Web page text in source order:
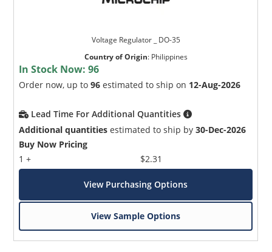
Voltage Regulator _ DO-35
Country of Origin: Philippines
In Stock Now:96
Order now, up to96 estimated to ship on 12-Aug-2026
Lead Time For Additional Quantities
Additional quantities estimated to ship by30-Dec-2026
Buy Now Pricing
1 +
$2.31
View Purchasing Options
View Sample Options